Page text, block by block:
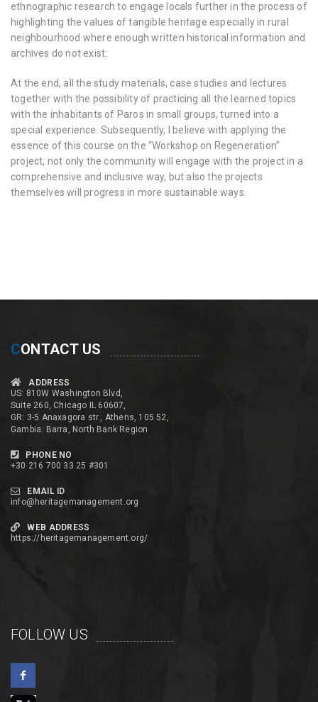
ethnographic research to engage locals further in the process of
highlighting the values of tangible heritage especially in rural
neighbourhood where enough written historical information and
archives do not exist.
At the end, all the study materials, case studies and lectures
together with the possibility of practicing all the learned topics
with the inhabitants of Paros in small groups, turned into a
special experience. Subsequently, I believe with applying the
essence of this course on the “Workshop on Regeneration”
project, not only the community will engage with the project in a
comprehensive and inclusive way, but also the projects
themselves will progress in more sustainable ways.
CONTACT US
ADDRESS
US: 810W Washington Blvd,
Suite 260, Chicago IL 60607,
GR: 3-5 Anaxagora str., Athens, 105 52,
Gambia: Barra, North Bank Region
PHONE NO
+30 216 700 33 25 #301
EMAIL ID
info@heritagemanagement.org
WEB ADDRESS
https://heritagemanagement.org/
FOLLOW US